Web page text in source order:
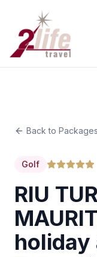
Back to Packages
Golf
RIU
holiday